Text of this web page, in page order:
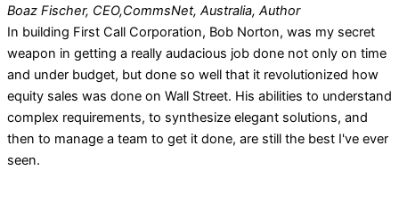
Boaz Fischer, CEO,CommsNet, Australia, Author
In building First Call Corporation, Bob Norton, was my secret
weapon in getting a really audacious job done not only on time
and under budget, but done so well that it revolutionized how
equity sales was done on Wall Street. His abilities to understand
complex requirements, to synthesize elegant solutions, and
then to manage a team to get it done, are still the best I've ever
seen.